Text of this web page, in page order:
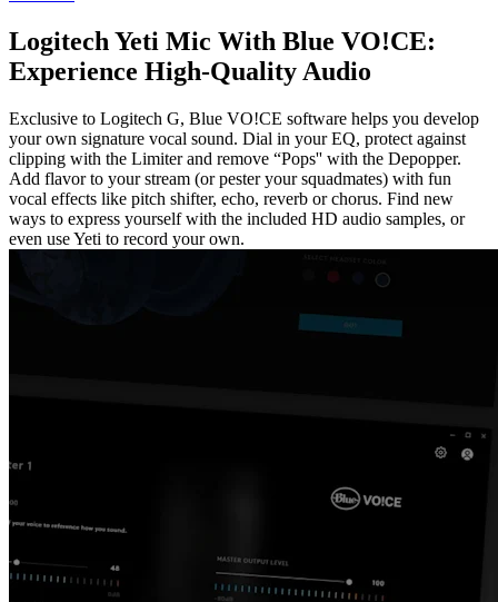
Logitech Yeti Mic With Blue VO!CE:
Experience High-Quality Audio
Exclusive to Logitech G, Blue VO!CE software helps you develop
your own signature vocal sound. Dial in your EQ, protect against
clipping with the Limiter and remove “Pops'' with the Depopper.
Add flavor to your stream (or pester your squadmates) with fun
vocal effects like pitch shifter, echo, reverb or chorus. Find new
ways to express yourself with the included HD audio samples, or
even use Yeti to record your own.